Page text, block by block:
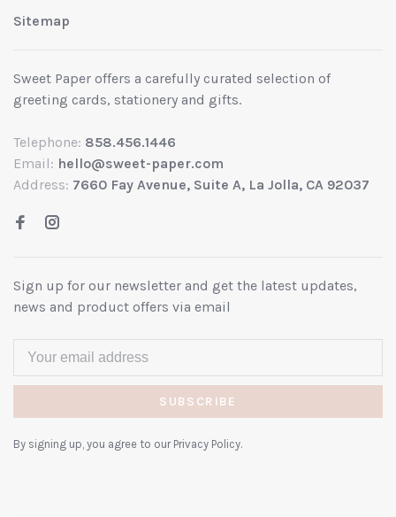
Sitemap
Sweet Paper offers a carefully curated selection of
greeting cards, stationery and gifts.
Telephone: 858.456.1446
Email: hello@sweet-paper.com
Address: 7660 Fay Avenue, Suite A, La Jolla, CA 92037
Sign up for our newsletter and get the latest updates,
news and product offers via email
SUBSCRIBE
By signing up, you agree to our Privacy Policy.